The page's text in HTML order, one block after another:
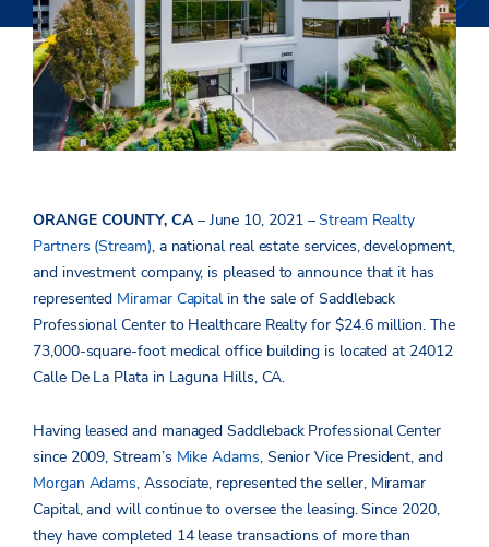
ORANGE COUNTY, CA– June 10, 2021 –Stream Realty
Partners (Stream), a national real estate services, development,
and investment company, is pleased to announce that it has
represented Miramar Capital in the sale of Saddleback
Professional Center to Healthcare Realty for $24.6 million. The
73,000-square-foot medical office building is located at 24012
Calle De La Plata in Laguna Hills, CA.
Having leased and managed Saddleback Professional Center
since 2009, Stream’s Mike Adams, Senior Vice President, and
Morgan Adams, Associate, represented the seller, Miramar
Capital, and will continue to oversee the leasing. Since 2020,
they have completed 14 lease transactions of more than